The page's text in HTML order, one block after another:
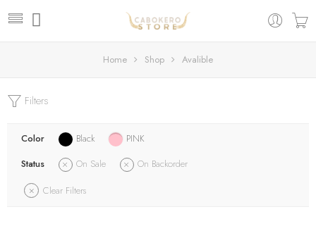
Home Shop Avalible
Filters
Color Black
PINK
Status
On Sale
On Backorder
Clear Filters